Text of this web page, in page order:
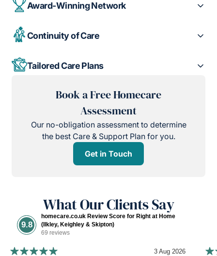
Award-Winning Network
Continuity of Care
Tailored Care Plans
Book a Free Homecare
Assessment
Our no-obligation assessment to determine
the best Care & Support Plan for you.
Get in Touch
What Our Clients Say
9.8
homecare.co.uk Review Score for Right at Home
(Ilkley, Keighley & Skipton)
69 reviews
3 Aug 2026